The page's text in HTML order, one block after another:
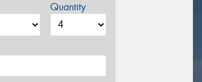
Quantity